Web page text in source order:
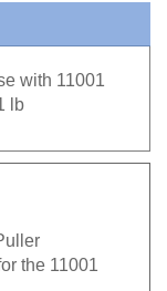
with 11001
lb
the 11001